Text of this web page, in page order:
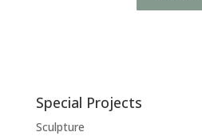
Special Projects
Sculpture